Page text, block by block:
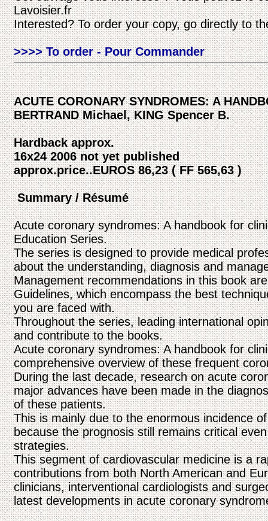
Lavoisier.fr
Interested? To order your copy, go directly to
>>>> To order - Pour Commander
ACUTE CORONARY SYNDROMES: A
BERTRAND Michael, KING Spencer B.
Hardback approx.
16x24 2006 not yet published
approx.price..EUROS 86,23 ( FF 565,63 )
Summary / Résumé
Acute coronary syndromes: A handbook for
Education Series.
The series is designed to provide medical
about the understanding, diagnosis and
Management recommendations in this book
Guidelines, which encompass the best
you are faced with.
Throughout the series, leading international
and contribute to the books.
Acute coronary syndromes: A handbook for
comprehensive overview of these frequent
During the last decade, research on acute
major advances have been made in the
of these patients.
This is mainly due to the enormous incidence
because the prognosis still remains critical
strategies.
This segment of cardiovascular medicine is a
contributions from both North American and
clinicians, interventional cardiologists and
latest developments in acute coronary